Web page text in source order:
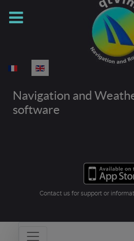
Select your language
Navigation and
software
Contact us for support or